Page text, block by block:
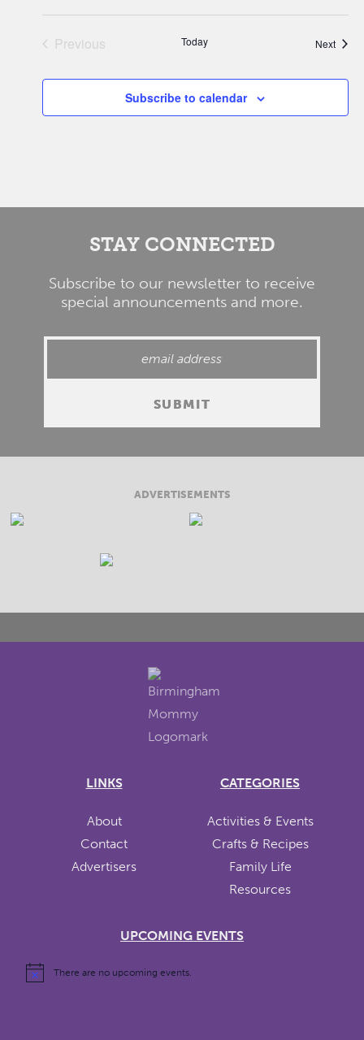
Previous
Today Next
Subscribe to calendar
STAY CONNECTED
Subscribe to our newsletter to receive
special announcements and more.
ADVERTISEMENTS
LINKS
About
Contact
Advertisers
CATEGORIES
Activities & Events
Crafts & Recipes
Family Life
Resources
UPCOMING EVENTS
There are no upcoming events.